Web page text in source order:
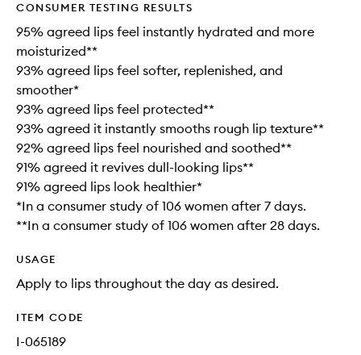
CONSUMER TESTING RESULTS
95% agreed lips feel instantly hydrated and more
moisturized**
93% agreed lips feel softer, replenished, and
smoother*
93% agreed lips feel protected**
93% agreed it instantly smooths rough lip texture**
92% agreed lips feel nourished and soothed**
91% agreed it revives dull-looking lips**
91% agreed lips look healthier*
*In a consumer study of 106 women after 7 days.
**In a consumer study of 106 women after 28 days.
USAGE
Apply to lips throughout the day as desired.
ITEM CODE
I-065189